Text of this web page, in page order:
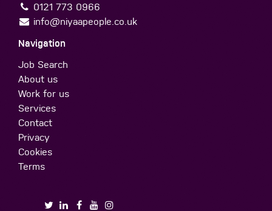
0121 773 0966
info@niyaapeople.co.uk
Navigation
Job Search
About us
Work for us
Services
Contact
Privacy
Cookies
Terms